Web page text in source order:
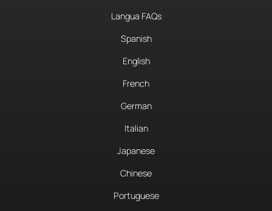
Langua FAQs
Spanish
English
French
German
Italian
Japanese
Chinese
Portuguese